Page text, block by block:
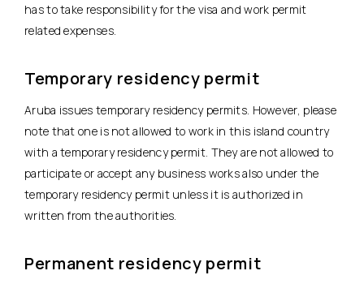
has to take responsibility for the visa and work permit
related expenses.
Temporary residency permit
Aruba issues temporary residency permits. However, please
note that one is not allowed to work in this island country
with a temporary residency permit. They are not allowed to
participate or accept any business works also under the
temporary residency permit unless it is authorized in
written from the authorities.
Permanent residency permit